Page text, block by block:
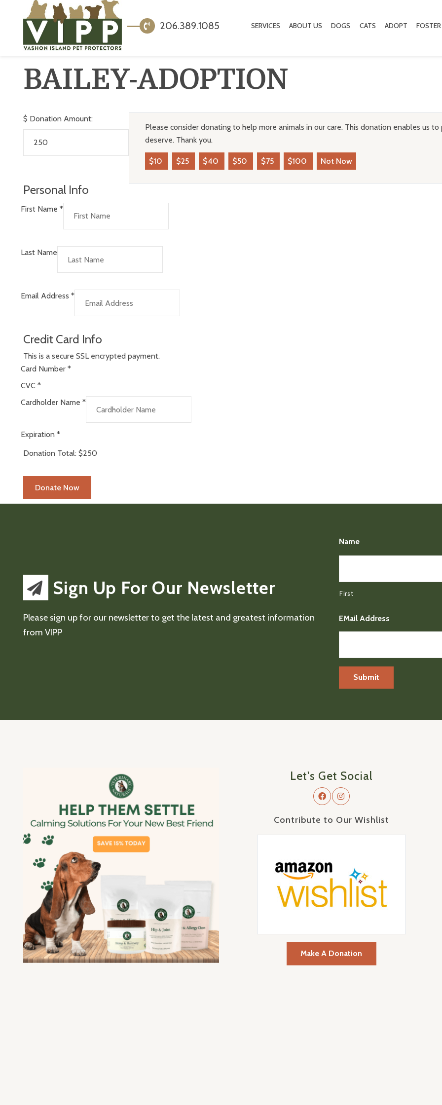
206.389.1085 SERVICES ABOUT US DOGS CATS ADOPT FOSTER
BAILEY-ADOPTION
$ Donation Amount:
Please consider donating to help more animals in our care. This donation enables us
deserve. Thank you.
$10 $25 $40 $50 $75 $100 Not Now
Personal Info
First Name *
Last Name
Email Address *
Credit Card Info
This is a secure SSL encrypted payment.
Card Number *
CVC *
Cardholder Name *
Expiration *
Donation Total: $250
Sign Up For Our Newsletter
Please sign up for our newsletter to get the latest and greatest information
from VIPP
Name
First
EMail Address
Let's Get Social
Contribute to Our Wishlist
Make A Donation